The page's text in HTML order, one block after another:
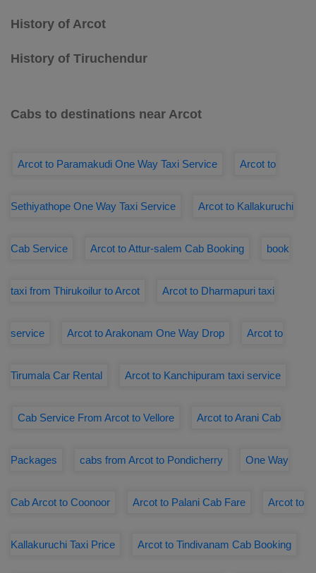
History of Arcot
History of Tiruchendur
Cabs to destinations near Arcot
Arcot to Paramakudi One Way Taxi Service Arcot to
Sethiyathope One Way Taxi Service Arcot to Kallakuruchi
Cab Service Arcot to Attur-salem Cab Booking book
taxi from Thirukoilur to Arcot Arcot to Dharmapuri taxi
service Arcot to Arakonam One Way Drop Arcot to
Tirumala Car Rental Arcot to Kanchipuram taxi service
Cab Service From Arcot to Vellore Arcot to Arani Cab
Packages cabs from Arcot to Pondicherry One Way
Cab Arcot to Coonoor Arcot to Palani Cab Fare Arcot to
Kallakuruchi Taxi Price Arcot to Tindivanam Cab Booking